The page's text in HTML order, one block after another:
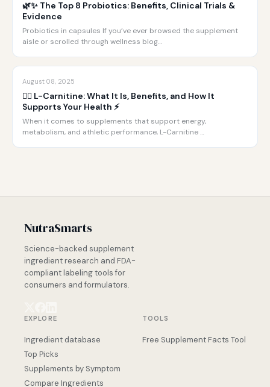
🌿✨ The Top 8 Probiotics: Benefits, Clinical Trials &
Evidence
Probiotics in capsules If you’ve ever browsed the supplement
aisle or scrolled through wellness blog…
August 08, 2025
🏋️‍♂️ L-Carnitine: What It Is, Benefits, and How It
Supports Your Health ⚡️
When it comes to supplements that support energy,
metabolism, and athletic performance, L-Carnitine …
NutraSmarts
Science-backed supplement
ingredient research and FDA-
compliant labeling tools for
consumers and formulators.
EXPLORE
Ingredient database
Top Picks
Supplements by Symptom
Compare Ingredients
TOOLS
Free Supplement Facts Tool